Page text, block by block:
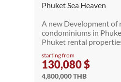
Phuket Sea Heaven
A new Development of
condominiums in
Phuket rental
starting from
130,080 $
4,800,000 THB